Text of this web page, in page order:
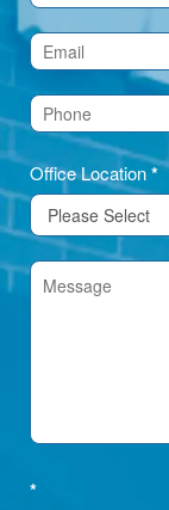
Us
(Footer)
Office Location*
*